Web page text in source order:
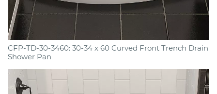
CFP-TD-30-3460: 30-34 x 60 Curved Front Trench Drain
Shower Pan